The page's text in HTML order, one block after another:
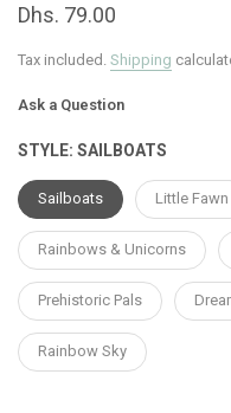
Dhs. 79.00
Tax included. Shipping
Ask a Question
STYLE: SAILBOATS
Sailboats Little Fawn
Rainbows & Unicorns
Prehistoric Pals
Rainbow Sky